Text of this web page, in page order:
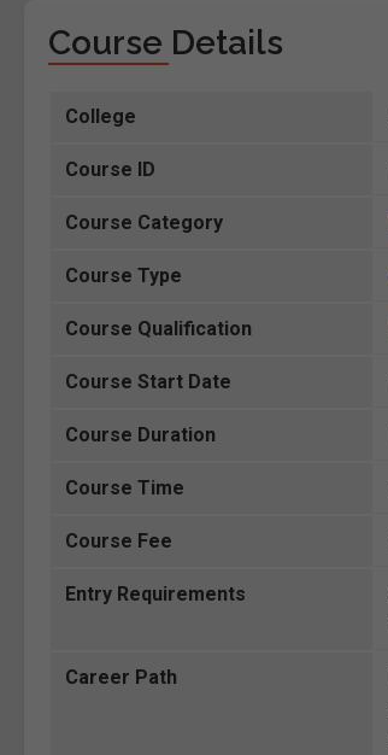
Course Details
College
Course ID
Course Category
Course Type
Course Qualification
Course Start Date
Course Duration
Course Time
Course Fee
Entry Requirements
Career Path